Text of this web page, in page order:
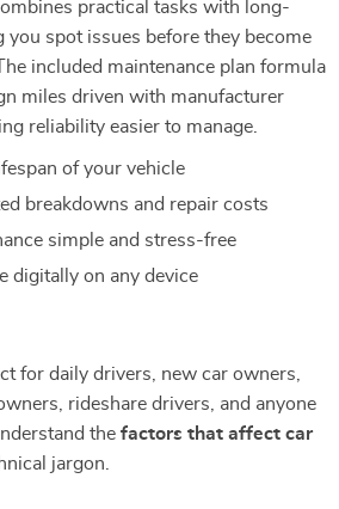
practical tasks with long-
you spot issues before they become
included maintenance plan formula
miles driven with manufacturer
reliability easier to manage.
of your vehicle
breakdowns and repair costs
simple and stress-free
digitally on any device
for daily drivers, new car owners,
rideshare drivers, and anyone
the factors that affect car
jargon.